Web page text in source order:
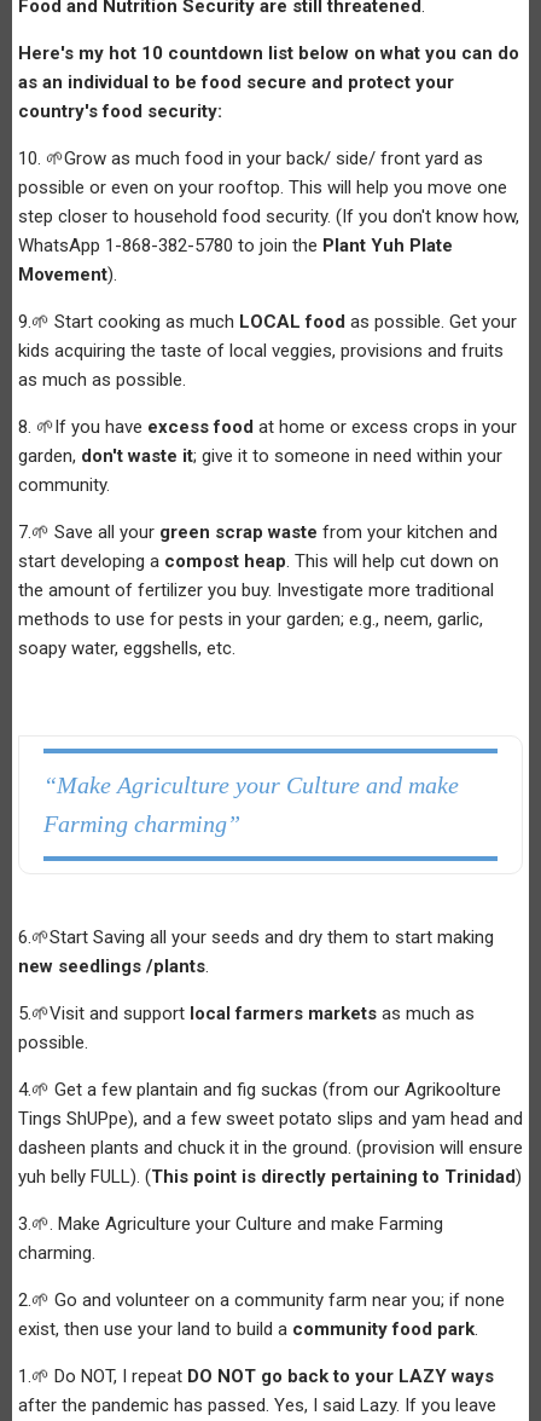
Food and Nutrition Security are still threatened.
Here's my hot 10 countdown list below on what you can do
as an individual to be food secure and protect your
country's food security:
10. 🌱Grow as much food in your back/ side/ front yard as
possible or even on your rooftop. This will help you move one
step closer to household food security. (If you don't know how,
WhatsApp 1-868-382-5780 to join the Plant Yuh Plate
Movement).
9.🌱 Start cooking as much LOCAL food as possible. Get your
kids acquiring the taste of local veggies, provisions and fruits
as much as possible.
8. 🌱If you have excess food at home or excess crops in your
garden, don't waste it; give it to someone in need within your
community.
7.🌱 Save all your green scrap waste from your kitchen and
start developing a compost heap. This will help cut down on
the amount of fertilizer you buy. Investigate more traditional
methods to use for pests in your garden; e.g., neem, garlic,
soapy water, eggshells, etc.
“Make Agriculture your Culture and make
Farming charming”
6.🌱Start Saving all your seeds and dry them to start making
new seedlings /plants.
5.🌱Visit and support local farmers markets as much as
possible.
4.🌱 Get a few plantain and fig suckas (from our Agrikoolture
Tings ShUPpe), and a few sweet potato slips and yam head and
dasheen plants and chuck it in the ground. (provision will ensure
yuh belly FULL). (This point is directly pertaining to Trinidad)
3.🌱. Make Agriculture your Culture and make Farming
charming.
2.🌱 Go and volunteer on a community farm near you; if none
exist, then use your land to build a community food park.
1.🌱 Do NOT, I repeat DO NOT go back to your LAZY ways
after the pandemic has passed. Yes, I said Lazy. If you leave